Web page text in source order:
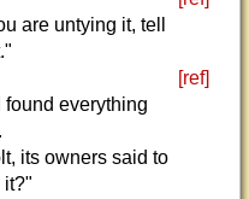
are untying it, tell
[ref]
everything
its owners said to
it?"